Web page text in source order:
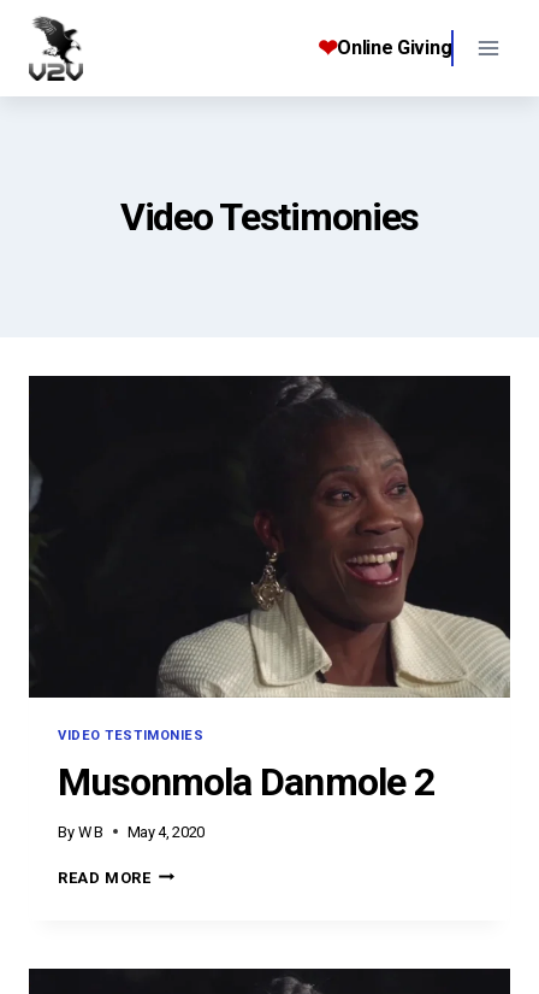
content
❤Online Giving
Video Testimonies
VIDEO TESTIMONIES
Musonmola Danmole 2
By W B May 4, 2020
READ MOREMUSONMOLA